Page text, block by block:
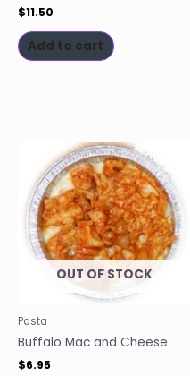
$11.50
Add to cart
OUT OF STOCK
Pasta
Buffalo Mac and Cheese
$6.95